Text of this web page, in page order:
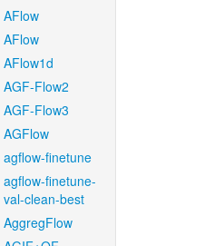
AFlow
AFlow
AFlow1d
AGF-Flow2
AGF-Flow3
AGFlow
agflow-finetune
agflow-finetune-
val-clean-best
AggregFlow